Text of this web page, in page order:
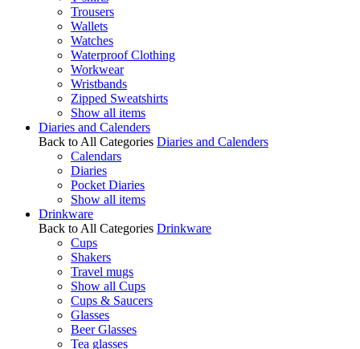
Trousers
Wallets
Watches
Waterproof Clothing
Workwear
Wristbands
Zipped Sweatshirts
Show all items
Diaries and Calenders
Back to All Categories Diaries and Calenders
Calendars
Diaries
Pocket Diaries
Show all items
Drinkware
Back to All Categories Drinkware
Cups
Shakers
Travel mugs
Show all Cups
Cups & Saucers
Glasses
Beer Glasses
Tea glasses